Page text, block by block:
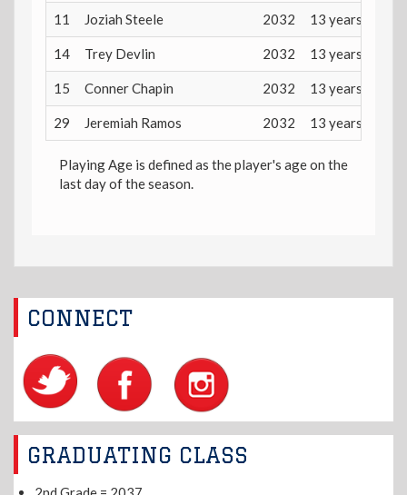
11 Joziah Steele 2032 13 years
14 Trey Devlin 2032 13 years
15 Conner Chapin 2032 13 years
29 Jeremiah Ramos 2032 13 years
Playing Age is defined as the player's age on the
last day of the season.
CONNECT
GRADUATING CLASS